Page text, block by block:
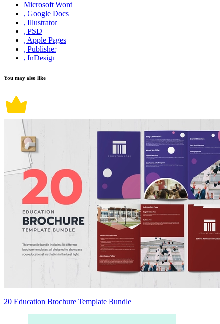
Microsoft Word
, Google Docs
, Illustrator
, PSD
, Apple Pages
, Publisher
, InDesign
You may also like
20 Education Brochure Template Bundle